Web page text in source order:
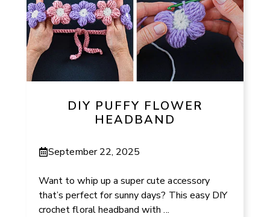
DIY PUFFY FLOWER
HEADBAND
September 22, 2025
Want to whip up a super cute accessory
that’s perfect for sunny days? This easy DIY
crochet floral headband with ...